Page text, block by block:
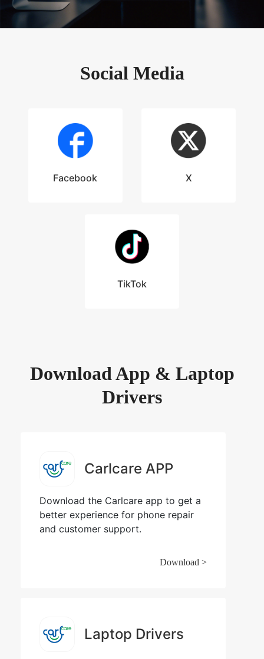
Social Media
Facebook X
TikTok
Download App & Laptop
Drivers
Carlcare APP
Download the Carlcare app to get a
better experience for phone repair
and customer support.
Download >
Laptop Drivers